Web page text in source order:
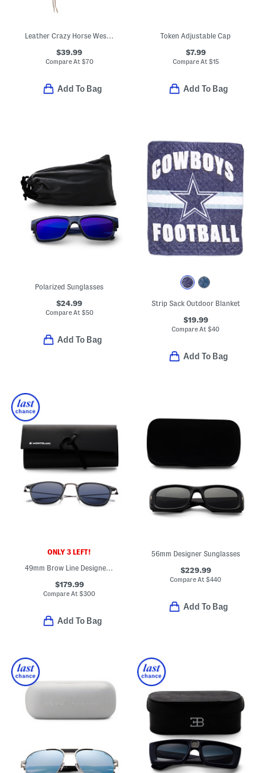
Leather Crazy Horse Western Hat
$39.99
Compare At $70
Add To Bag
Token Adjustable Cap
$7.99
Compare At $15
Add To Bag
Polarized Sunglasses
$24.99
Compare At $50
Add To Bag
Strip Sack Outdoor Blanket
$19.99
Compare At$40
Add To Bag
ONLY 3 LEFT!
49mm Brow Line Designer Sunglasses
$179.99
Compare At$300
Add To Bag
56mm Designer Sunglasses
$229.99
Compare At$440
Add To Bag